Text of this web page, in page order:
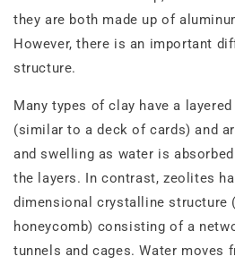
they are both made up of
However, there is an important
structure.
Many types of clay have a
(similar to a deck of cards) and
and swelling as water is
the layers. In contrast, zeolites
dimensional crystalline structure
honeycomb) consisting of a
tunnels and cages. Water moves